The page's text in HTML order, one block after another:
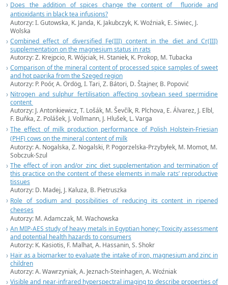
Does the addition of spices change the content of fluoride and
antioxidants in black tea infusions?
Autorzy: I. Gutowska, K. Janda, K. Jakubczyk, K. Woźniak, E. Siwiec, J.
Wolska
Combined effect of diversified Fe(III) content in the diet and Cr(III)
supplementation on the magnesium status in rats
Autorzy: Z. Krejpcio, R. Wójciak, H. Staniek, K. Prokop, M. Tubacka
Comparison of the mineral content of processed spice samples of sweet
and hot paprika from the Szeged region
Autorzy: P. Poór, A. Ördög, I. Tari, Z. Bátori, D. Štajner, B. Popović
Nitrogen and sulphur fertilisation affecting soybean seed spermidine
content
Autorzy: J. Antonkiewicz, T. Lošák, M. Ševčík, R. Plchova, E. Álvarez, J. Elbl,
F. Buňka, Z. Polášek, J. Vollmann, J. Hlušek, L. Varga
The effect of milk production performance of Polish Holstein-Friesian
(PHF) cows on the mineral content of milk
Autorzy: A. Nogalska, Z. Nogalski, P. Pogorzelska-Przybyłek, M. Momot, M.
Sobczuk-Szul
The effect of iron and/or zinc diet supplementation and termination of
this practice on the content of these elements in male rats’ reproductive
tissues
Autorzy: D. Madej, J. Kaluza, B. Pietruszka
Role of sodium and possibilities of reducing its content in ripened
cheeses
Autorzy: M. Adamczak, M. Wachowska
An MIP-AES study of heavy metals in Egyptian honey: Toxicity assessment
and potential health hazards to consumers
Autorzy: K. Kasiotis, F. Malhat, A. Hassanin, S. Shokr
Hair as a biomarker to evaluate the intake of iron, magnesium and zinc in
children
Autorzy: A. Wawrzyniak, A. Jeznach-Steinhagen, A. Woźniak
Visible and near-infrared hyperspectral imaging to describe properties of